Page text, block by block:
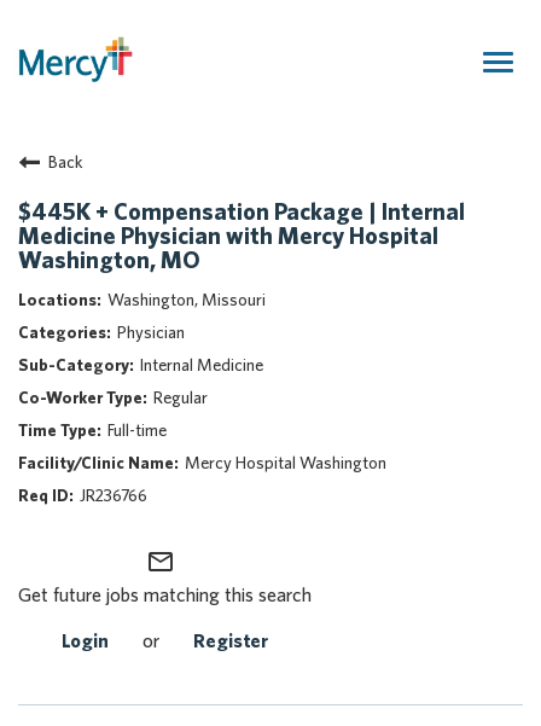
Returning Candidate
Mercy Caregivers
Home
About Mercy
Benefits
Career Areas
Events
Nursing
Providers
Application Assistance
Back
$445K + Compensation Package | Internal
Medicine Physician with Mercy Hospital
Washington, MO
Washington, Missouri
Physician
Internal Medicine
Regular
Full-time
Mercy Hospital Washington
JR236766
mail_outline
Get future jobs matching this search
Login or Register